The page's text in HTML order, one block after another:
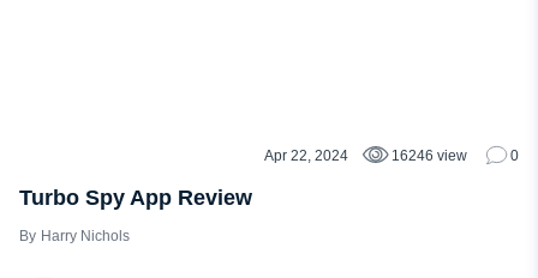
Apr 22, 2024 16246 view 0
Turbo Spy App Review
Harry Nichols
TurboSpy Compatibility